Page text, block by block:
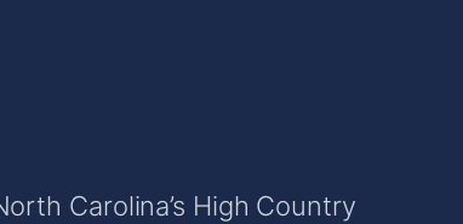
Carolina’s High Country